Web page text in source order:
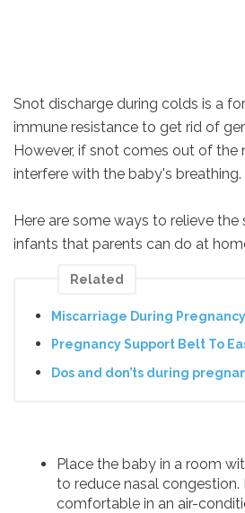
Snot discharge during colds is a
immune resistance to get rid of
However, if snot comes out of the
interfere with the baby's breathing.
Here are some ways to relieve
infants that parents can do at
Related
Miscarriage During Pregnancy
Pregnancy Support Belt To
Dos and don’ts during
Place the baby in a room
to reduce nasal
comfortable in an air-